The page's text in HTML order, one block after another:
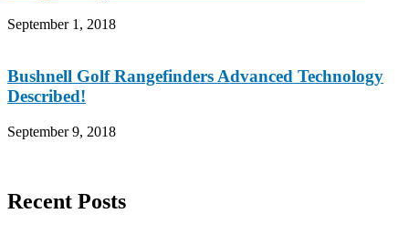
September 1, 2018
Bushnell Golf Rangefinders Advanced Technology
Described!
September 9, 2018
Recent Posts